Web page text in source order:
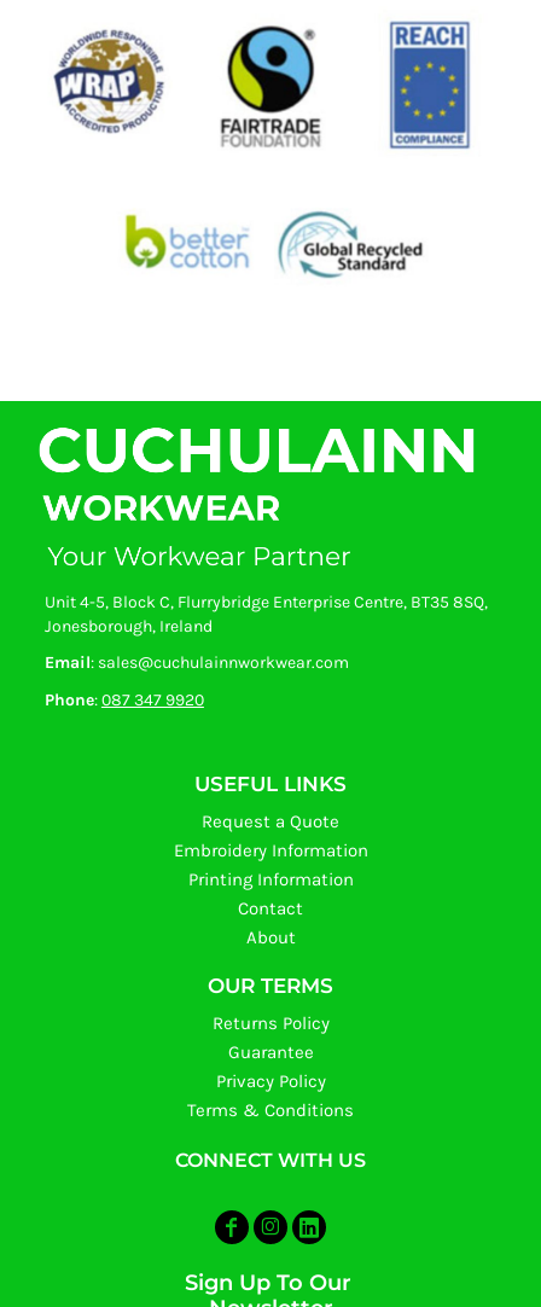
Unit 4-5, Block C, Flurrybridge Enterprise Centre, BT35 8SQ,
Jonesborough, Ireland
Email: sales@cuchulainnworkwear.com
Phone:087 347 9920
USEFUL LINKS
Request a Quote
Embroidery Information
Printing Information
Contact
About
OUR TERMS
Returns Policy
Guarantee
Privacy Policy
Terms & Conditions
CONNECT WITH US
Sign Up To Our